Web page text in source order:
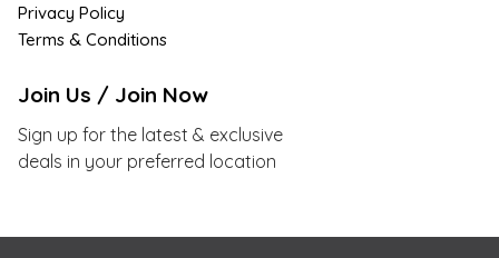
Privacy Policy
Terms & Conditions
Join Us / Join Now
Sign up for the latest & exclusive
deals in your preferred location